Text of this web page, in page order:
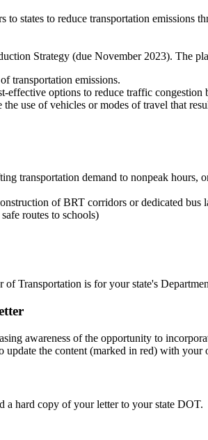
states to reduce transportation emissions
Strategy (due November 2023). The
transportation emissions.
effective options to reduce traffic
use of vehicles or modes of travel that
transportation demand to nonpeak
of BRT corridors or dedicated bus
routes to schools)
Transportation is for your state's
awareness of the opportunity to
update the content (marked in red) with your
a hard copy of your letter to your state DOT.